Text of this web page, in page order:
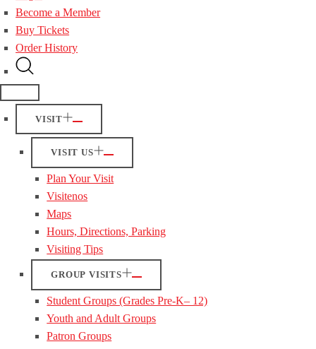
Become a Member
Buy Tickets
Order History
VISIT
VISIT US
Plan Your Visit
Visitenos
Maps
Hours, Directions, Parking
Visiting Tips
GROUP VISITS
Student Groups (Grades Pre-K– 12)
Youth and Adult Groups
Patron Groups